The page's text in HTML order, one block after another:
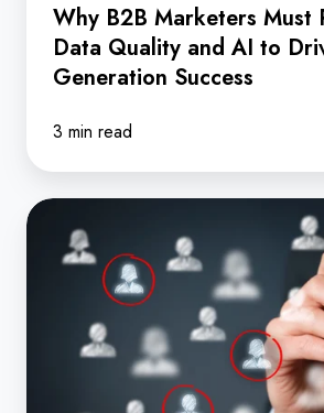
Lead
Generation
Success
Why B2B Marketers Must
Data Quality and AI to
Generation Success
3 min read
When
comes
predicting